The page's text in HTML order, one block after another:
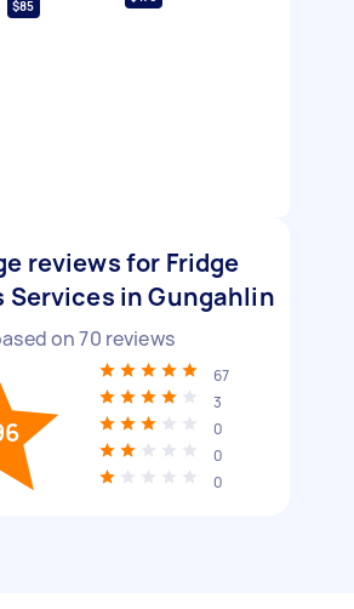
$85
reviews for Fridge
Services in Gungahlin
on70 reviews
67
3
0
0
0